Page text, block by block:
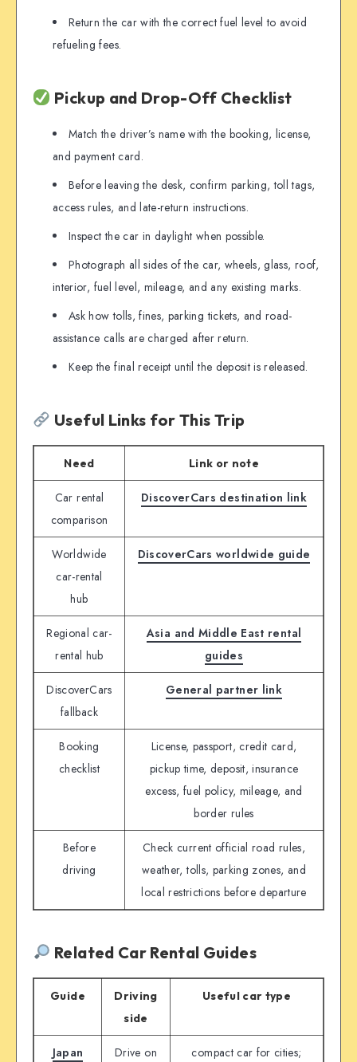
Return the car with the correct fuel level to avoid
refueling fees.
Pickup and Drop-Off Checklist
Match the driver’s name with the booking, license,
and payment card.
Before leaving the desk, confirm parking, toll tags,
access rules, and late-return instructions.
Inspect the car in daylight when possible.
Photograph all sides of the car, wheels, glass, roof,
interior, fuel level, mileage, and any existing marks.
Ask how tolls, fines, parking tickets, and road-
assistance calls are charged after return.
Keep the final receipt until the deposit is released.
Useful Links for This Trip
Need Link or note
Car rental
comparison
DiscoverCars destination link
Worldwide
car-rental
hub
DiscoverCars worldwide guide
Regional car-
rental hub
Asia and Middle East rental
guides
DiscoverCars
fallback
General partner link
Booking
checklist
License, passport, credit card,
pickup time, deposit, insurance
excess, fuel policy, mileage, and
border rules
Before
driving
Check current official road rules,
weather, tolls, parking zones, and
local restrictions before departure
Related Car Rental Guides
Guide
Driving
side
Useful car type
Japan
Drive on
compact car for cities;